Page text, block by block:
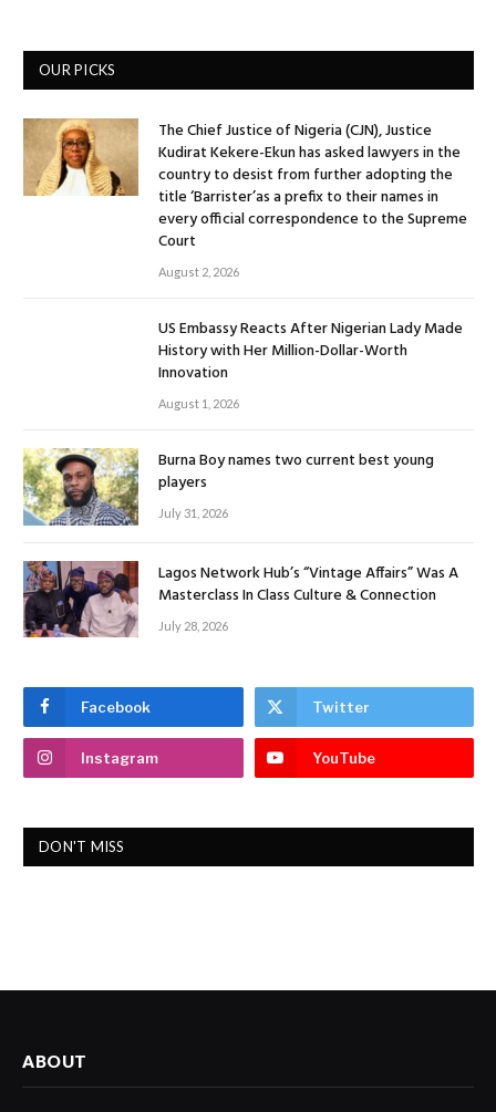
OUR PICKS
The Chief Justice of Nigeria (CJN), Justice
Kudirat Kekere-Ekun has asked lawyers in the
country to desist from further adopting the
title ‘Barrister’as a prefix to their names in
every official correspondence to the Supreme
Court
August 2, 2026
US Embassy Reacts After Nigerian Lady Made
History with Her Million-Dollar-Worth
Innovation
August 1, 2026
Burna Boy names two current best young
players
July 31, 2026
Lagos Network Hub’s “Vintage Affairs” Was A
Masterclass In Class Culture & Connection
July 28, 2026
Facebook Twitter
Instagram YouTube
DON'T MISS
ABOUT